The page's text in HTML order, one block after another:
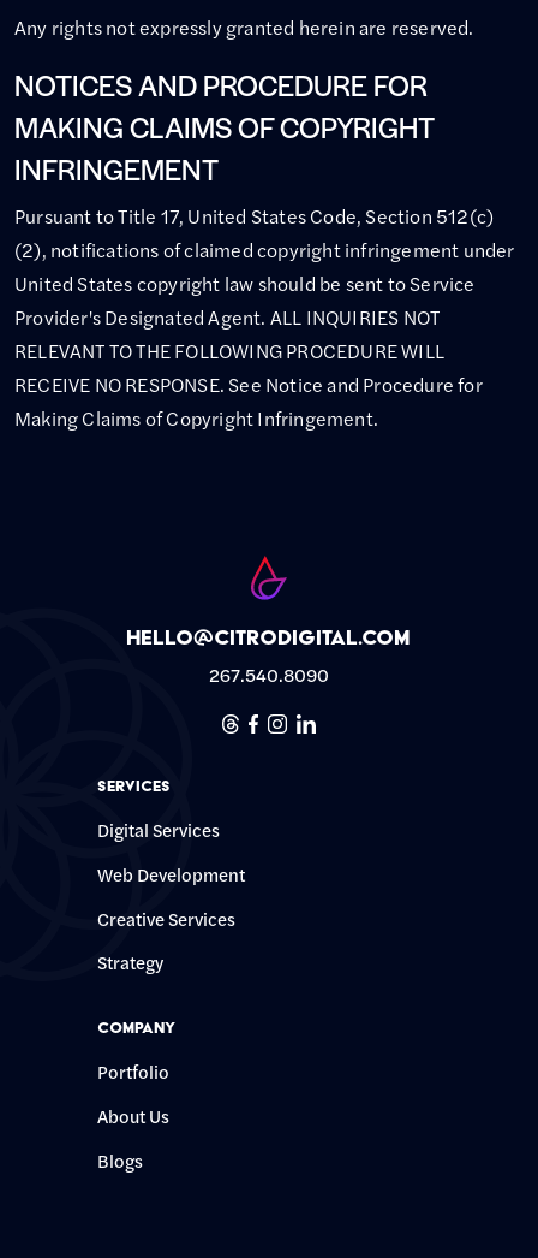
Any rights not expressly granted herein are reserved.
NOTICES AND PROCEDURE FOR
MAKING CLAIMS OF COPYRIGHT
INFRINGEMENT
Pursuant to Title 17, United States Code, Section 512(c)
(2), notifications of claimed copyright infringement under
United States copyright law should be sent to Service
Provider's Designated Agent. ALL INQUIRIES NOT
RELEVANT TO THE FOLLOWING PROCEDURE WILL
RECEIVE NO RESPONSE. See Notice and Procedure for
Making Claims of Copyright Infringement.
hello@citrodigital.com
267.540.8090
Threads
Facebook
Instagram
Linkedin
Services
Digital Services
Web Development
Creative Services
Strategy
Company
Portfolio
About Us
Blogs